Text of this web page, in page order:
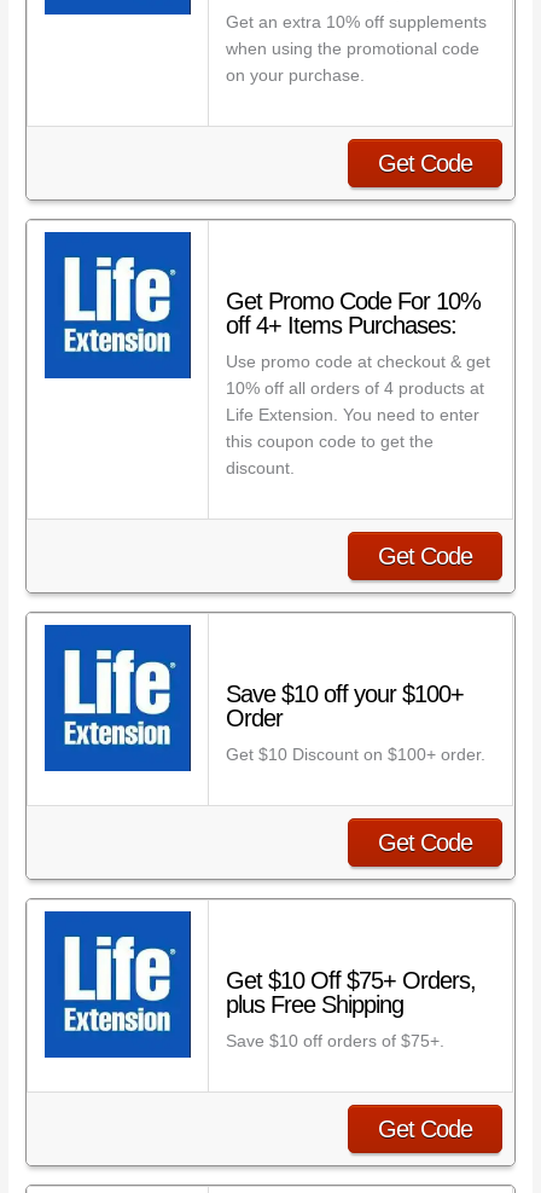
Get an extra 10% off supplements
when using the promotional code
on your purchase.
Get Code
Get Promo Code For 10%
off 4+ Items Purchases:
Use promo code at checkout & get
10% off all orders of 4 products at
Life Extension. You need to enter
this coupon code to get the
discount.
Get Code
Save $10 off your $100+
Order
Get $10 Discount on $100+ order.
Get Code
Get $10 Off $75+ Orders,
plus Free Shipping
Save $10 off orders of $75+.
Get Code